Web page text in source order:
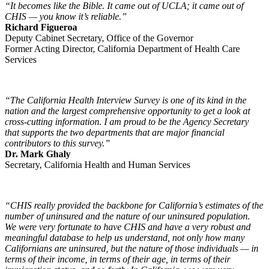
“It becomes like the Bible. It came out of UCLA; it came out of
CHIS — you know it’s reliable.”
Richard Figueroa
Deputy Cabinet Secretary, Office of the Governor
Former Acting Director, California Department of Health Care
Services
“The California Health Interview Survey is one of its kind in the
nation and the largest comprehensive opportunity to get a look at
cross-cutting information. I am proud to be the Agency Secretary
that supports the two departments that are major financial
contributors to this survey.”
Dr. Mark Ghaly
Secretary, California Health and Human Services
“CHIS really provided the backbone for California’s estimates of the
number of uninsured and the nature of our uninsured population.
We were very fortunate to have CHIS and have a very robust and
meaningful database to help us understand, not only how many
Californians are uninsured, but the nature of those individuals — in
terms of their income, in terms of their age, in terms of their